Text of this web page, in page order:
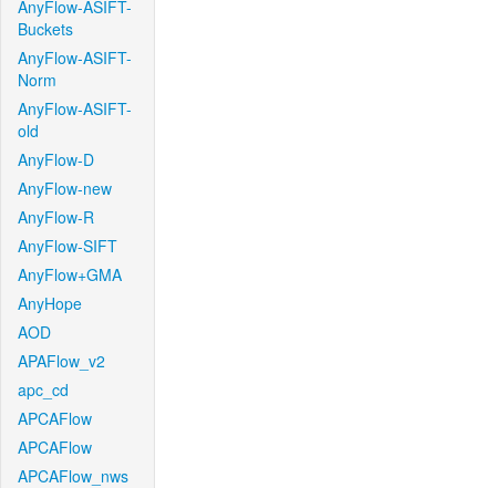
AnyFlow-ASIFT-
Buckets
AnyFlow-ASIFT-
Norm
AnyFlow-ASIFT-
old
AnyFlow-D
AnyFlow-new
AnyFlow-R
AnyFlow-SIFT
AnyFlow+GMA
AnyHope
AOD
APAFlow_v2
apc_cd
APCAFlow
APCAFlow
APCAFlow_nws